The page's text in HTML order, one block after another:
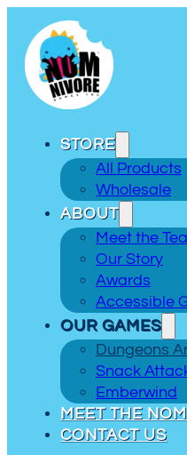
STORE
All Products
Wholesale
ABOUT
Meet the
Our Story
Awards
Accessible
OUR GAMES
Dungeons
Snack
Emberwind
MEET THE
CONTACT US